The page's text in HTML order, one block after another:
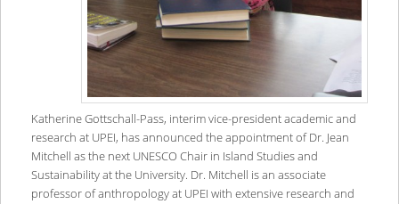
Katherine Gottschall-Pass, interim vice-president academic and
research at UPEI, has announced the appointment of Dr. Jean
Mitchell as the next UNESCO Chair in Island Studies and
Sustainability at the University. Dr. Mitchell is an associate
professor of anthropology at UPEI with extensive research and